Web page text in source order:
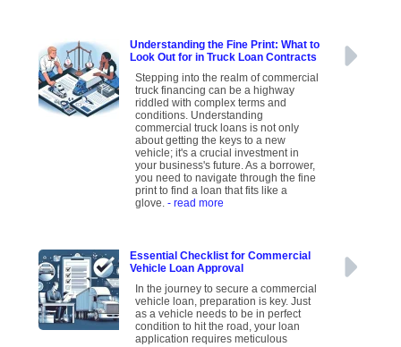
Understanding the Fine Print: What to
Look Out for in Truck Loan Contracts
Stepping into the realm of commercial
truck financing can be a highway
riddled with complex terms and
conditions. Understanding
commercial truck loans is not only
about getting the keys to a new
vehicle; it's a crucial investment in
your business's future. As a borrower,
you need to navigate through the fine
print to find a loan that fits like a
glove.- read more
Essential Checklist for Commercial
Vehicle Loan Approval
In the journey to secure a commercial
vehicle loan, preparation is key. Just
as a vehicle needs to be in perfect
condition to hit the road, your loan
application requires meticulous